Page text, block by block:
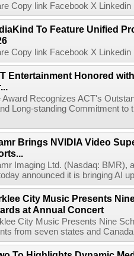
Copy link Facebook X
To Feature Unified
Copy link Facebook X
Entertainment Honored
Award Recognizes ACT's
Long-standing Commitment
Brings NVIDIA Video
Imaging Ltd. (Nasdaq: BMR),
announced it is bringing AI
City Music Presents
at Annual Concert
City Music Presents Nine
from seven states and